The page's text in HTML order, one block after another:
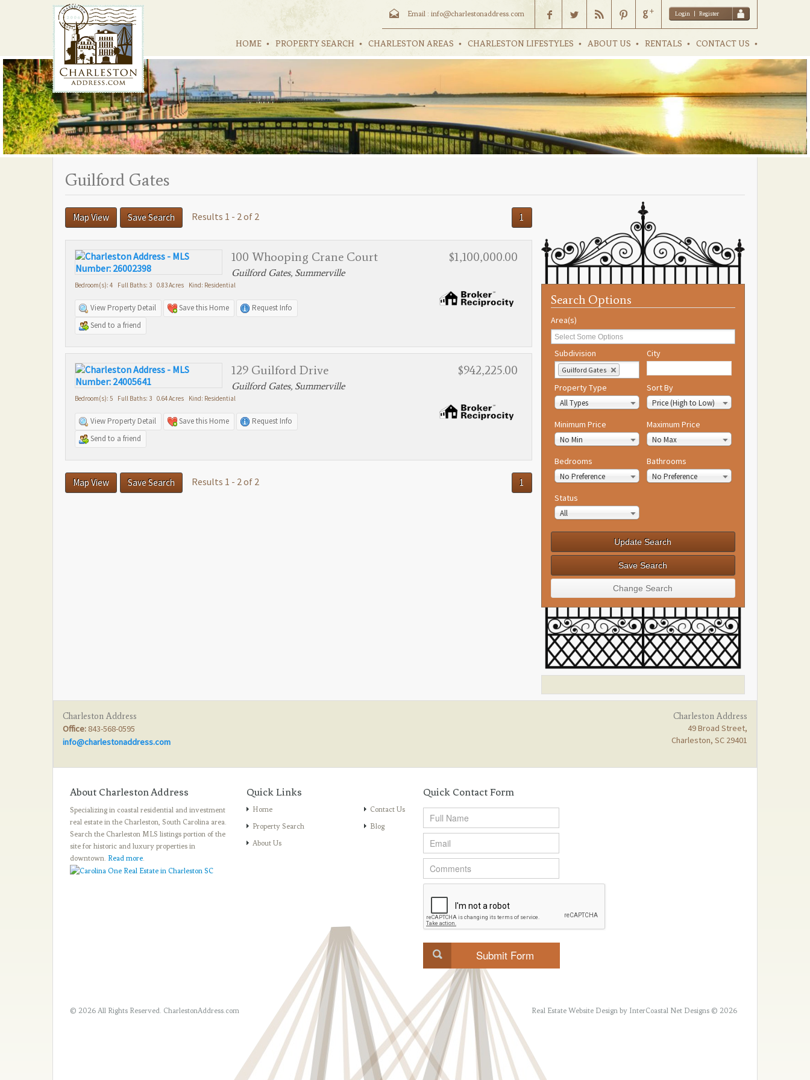
Login | Register
Email : info@charlestonaddress.com
HOME PROPERTY SEARCH CHARLESTON AREAS CHARLESTON LIFESTYLES ABOUT US RENTALS CONTACT US
Guilford Gates
Search Options
Area(s)
Subdivision
Guilford Gates
City
Property Type
All Types
Sort By
Price (High to Low)
Minimum Price
No Min
Maximum Price
No Max
Bedrooms
No Preference
Bathrooms
No Preference
Status
All
1
Map View Save Search Results 1 - 2 of 2
100 Whooping Crane Court $1,100,000.00
Guilford Gates, Summerville
Bedroom(s): 4 Full Baths: 3 0.83 Acres Kind: Residential
View Property Detail Save this Home
Request Info
Send to a friend
129 Guilford Drive $942,225.00
Guilford Gates, Summerville
Bedroom(s): 5 Full Baths: 3 0.64 Acres Kind: Residential
View Property Detail Save this Home
Request Info
Send to a friend
1
Map View Save Search Results 1 - 2 of 2
Charleston Address
Office: 843-568-0595
info@charlestonaddress.com
Charleston Address
49 Broad Street,
Charleston, SC 29401
About Charleston Address
Specializing in coastal residential and investment
real estate in the Charleston, South Carolina area.
Search the Charleston MLS listings portion of the
site for historic and luxury properties in
downtown. Read more.
Quick Links
Home
Property Search
About Us
Contact Us
Blog
Quick Contact Form
© 2026 All Rights Reserved. CharlestonAddress.com Real Estate Website Design by InterCoastal Net Designs © 2026